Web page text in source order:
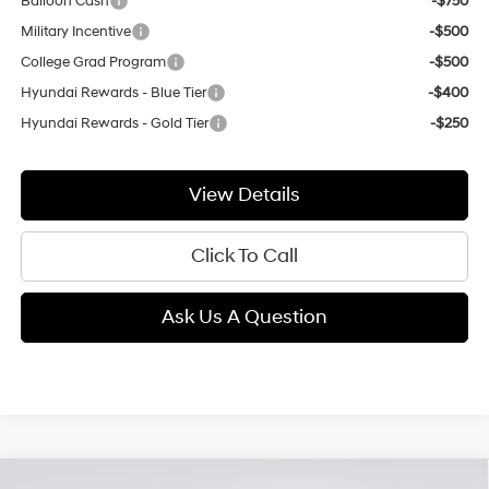
Military Incentive
-$500
College Grad Program
-$500
Hyundai Rewards - Blue Tier
-$400
Hyundai Rewards - Gold Tier
-$250
View Details
Click To Call
Ask Us A Question